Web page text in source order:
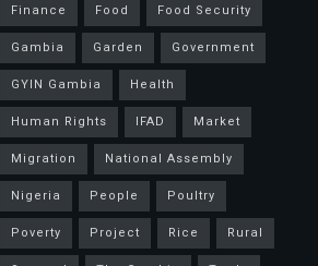
Finance
Food
Food Security
Gambia
Garden
Government
GYIN Gambia
Health
Human Rights
IFAD
Market
Migration
National Assembly
Nigeria
People
Poultry
Poverty
Project Rice
Rural